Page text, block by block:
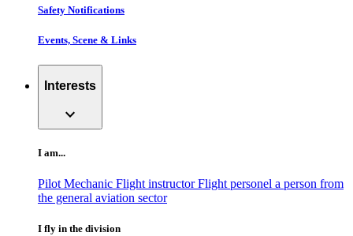
Safety Notifications
Events, Scene & Links
Interests
expand_more
I am...
Pilot Mechanic Flight instructorFlight personel a person from
the general aviation sector
I fly in the division